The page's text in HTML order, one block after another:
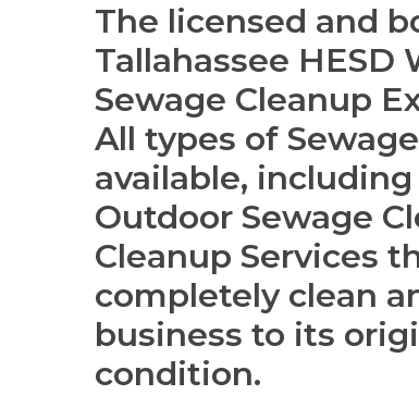
The licensed and
Tallahassee HESD
Sewage Cleanup
All types of
available,
Outdoor Sewage
Cleanup Services
completely clean
business to its
condition.